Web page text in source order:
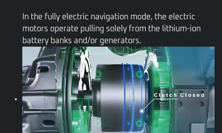
In the fully electric navigation mode, the electric
motors operate pulling solely from the lithium-ion
battery banks and/or generators.